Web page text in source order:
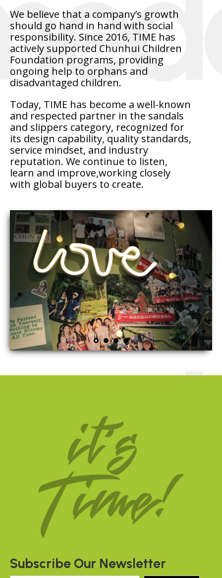
We believe that a company’s growth
should go hand in hand with social
responsibility. Since 2016, TIME has
actively supported Chunhui Children
Foundation programs, providing
ongoing help to orphans and
disadvantaged children.
Today, TIME has become a well-known
and respected partner in the sandals
and slippers category, recognized for
its design capability, quality standards,
service mindset, and industry
reputation. We continue to listen,
learn and improve,working closely
with global buyers to create.
Subscribe Our Newsletter